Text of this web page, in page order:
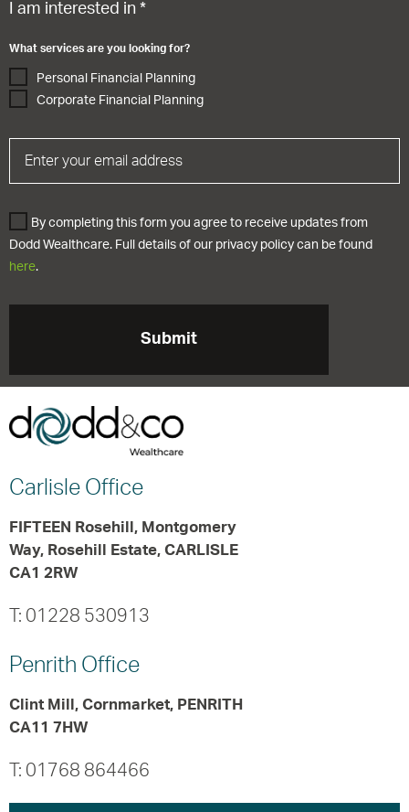
What services are you looking for?
I am interested in *
Personal Financial Planning
Corporate Financial Planning
By completing this form you agree to receive updates from
Dodd Wealthcare. Full details of our privacy policy can be found
here.
Carlisle Office
FIFTEEN Rosehill, Montgomery
Way, Rosehill Estate, CARLISLE
CA1 2RW
T: 01228 530913
Penrith Office
Clint Mill, Cornmarket, PENRITH
CA11 7HW
T: 01768 864466